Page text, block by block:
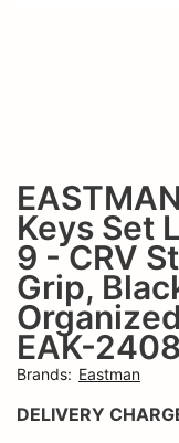
EAK-
2408
Storage
Box,
EAK-
2408
Keys Set
9 - CRV
Grip,
EAK-2408
Brands: Eastman
DELIVERY